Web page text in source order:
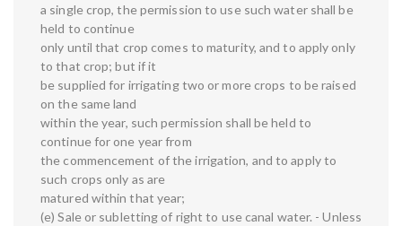
a single crop, the permission to use such water shall be
held to continue
only until that crop comes to maturity, and to apply only
to that crop; but if it
be supplied for irrigating two or more crops to be raised
on the same land
within the year, such permission shall be held to
continue for one year from
the commencement of the irrigation, and to apply to
such crops only as are
matured within that year;
(e) Sale or subletting of right to use canal water. - Unless